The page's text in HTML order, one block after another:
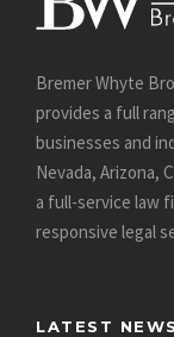
Bremer Whyte
provides a full
businesses and
Nevada, Arizona,
a full-service law
responsive legal
LATEST NEWS